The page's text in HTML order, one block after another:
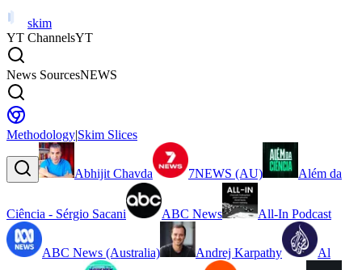
skim
YT ChannelsYT
News SourcesNEWS
Methodology|Skim Slices
Abhijit Chavda 7NEWS (AU) Além da
Ciência - Sérgio Sacani ABC News All-In Podcast
ABC News (Australia) Andrej Karpathy Al